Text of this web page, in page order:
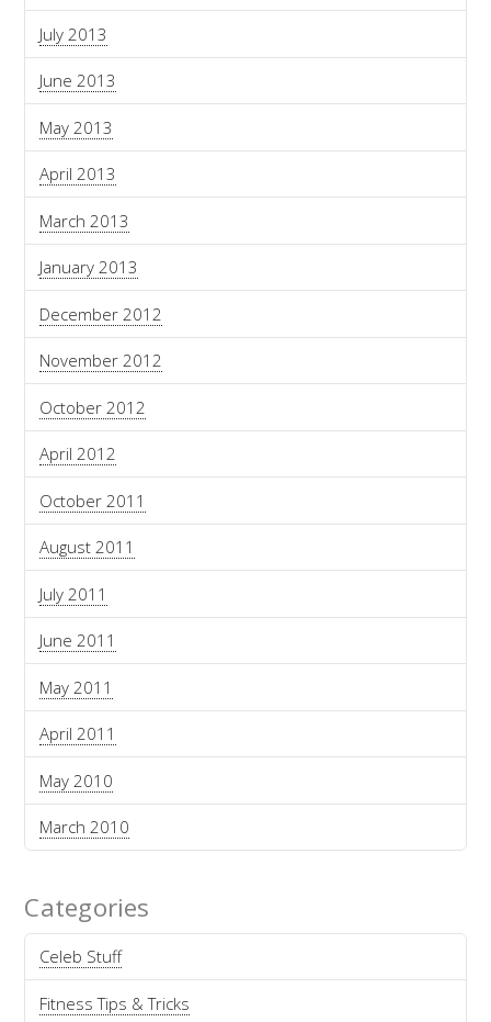
July 2013
June 2013
May 2013
April 2013
March 2013
January 2013
December 2012
November 2012
October 2012
April 2012
October 2011
August 2011
July 2011
June 2011
May 2011
April 2011
May 2010
March 2010
Categories
Celeb Stuff
Fitness Tips & Tricks